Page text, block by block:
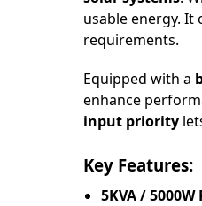
usable energy. It
requirements.
Equipped with a
enhance
input priority
Key Features:
5KVA /